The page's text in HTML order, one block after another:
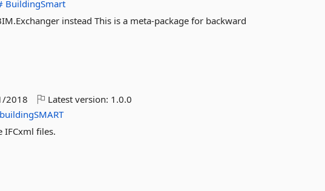
BuildingSmart
instead This is a meta-package for backward
2018 Latest version: 1.0.0
buildingSMART
IFCxml files.